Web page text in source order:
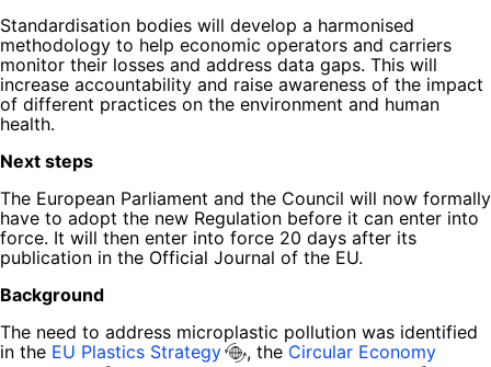
Standardisation bodies will develop a harmonised
methodology to help economic operators and carriers
monitor their losses and address data gaps. This will
increase accountability and raise awareness of the impact
of different practices on the environment and human
health.
Next steps
The European Parliament and the Council will now formally
have to adopt the new Regulation before it can enter into
force. It will then enter into force 20 days after its
publication in the Official Journal of the EU.
Background
The need to address microplastic pollution was identified
in the EU Plastics Strategy , the Circular Economy